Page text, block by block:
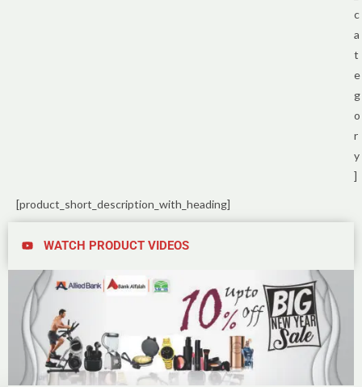
c
a
t
e
g
o
r
y
]
[product_short_description_with_heading]
WATCH PRODUCT VIDEOS